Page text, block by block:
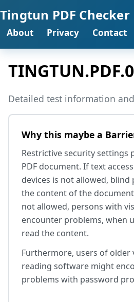
Tingtun PDF Checker
About Privacy Contact
Detailed test information and
Why this maybe a
Restrictive security settings
PDF document. If text
devices is not allowed, blind
the content of the
not allowed, persons with
encounter problems, when
read the content.
Furthermore, users of older
reading software might
problems with password